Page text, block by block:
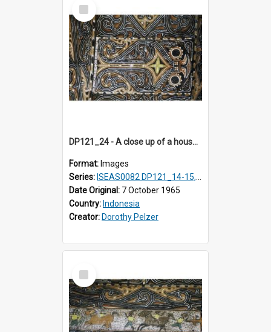
Select
Item
DP121_24 - A close up of a house decoration, Lumbanlobu, Toba, Sumatra, Indonesia.
Format: Images
Series: ISEAS0082 DP121_14-15, 20-28, 30-31
Date Original: 7 October 1965
Country: Indonesia
Creator: Dorothy Pelzer
Select
Item